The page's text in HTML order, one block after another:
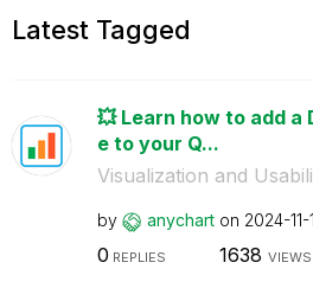
Latest Tagged
💥 Learn how to add a
e to your Q...
Visualization and
by anychart on ‎2024-11-
0 REPLIES 1638 VIEWS